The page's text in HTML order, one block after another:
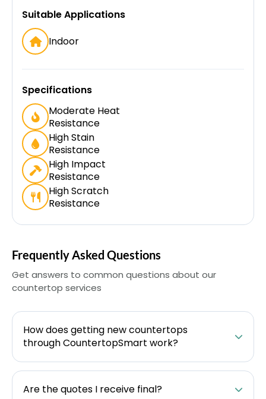
Suitable Applications
Indoor
Specifications
Moderate Heat
Resistance
High Stain
Resistance
High Impact
Resistance
High Scratch
Resistance
Frequently Asked Questions
Get answers to common questions about our
countertop services
How does getting new countertops
through CountertopSmart work?
Are the quotes I receive final?